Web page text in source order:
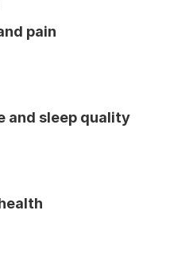
pain
and sleep quality